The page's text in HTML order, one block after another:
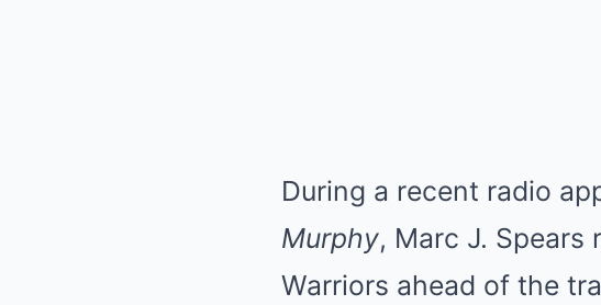
During a recent radio
Murphy, Marc J.
Warriors ahead of the